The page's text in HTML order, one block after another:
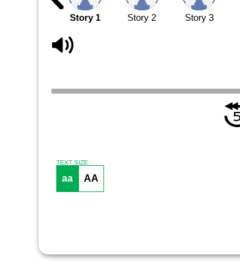
Story 1 Story 2 Story 3
TEXT SIZE
aa AA